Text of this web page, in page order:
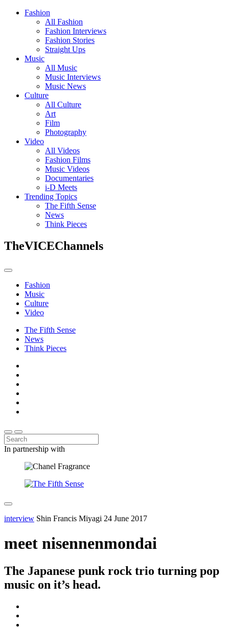
Fashion
All Fashion
Fashion Interviews
Fashion Stories
Straight Ups
Music
All Music
Music Interviews
Music News
Culture
All Culture
Art
Film
Photography
Video
All Videos
Fashion Films
Music Videos
Documentaries
i-D Meets
Trending Topics
The Fifth Sense
News
Think Pieces
TheVICEChannels
Fashion
Music
Culture
Video
The Fifth Sense
News
Think Pieces
In partnership with
interview Shin Francis Miyagi 24 June 2017
meet nisennenmondai
The Japanese punk rock trio turning pop
music on it’s head.